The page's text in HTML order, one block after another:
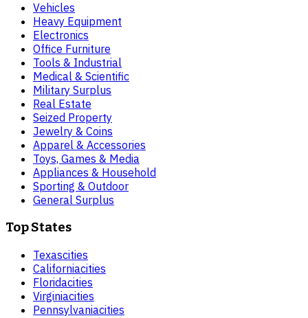
Vehicles
Heavy Equipment
Electronics
Office Furniture
Tools & Industrial
Medical & Scientific
Military Surplus
Real Estate
Seized Property
Jewelry & Coins
Apparel & Accessories
Toys, Games & Media
Appliances & Household
Sporting & Outdoor
General Surplus
Top States
Texascities
Californiacities
Floridacities
Virginiacities
Pennsylvaniacities